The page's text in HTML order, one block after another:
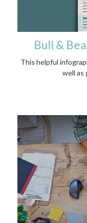
Bull &
This helpful
well as